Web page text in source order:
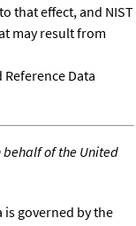
that effect, and NIST
may result from
Data
behalf of the United
is governed by the